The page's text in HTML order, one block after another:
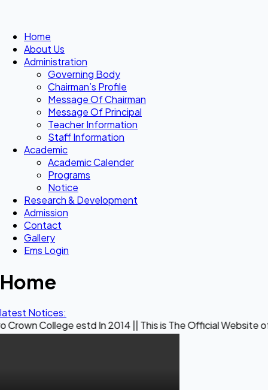
Home
About Us
Administration
Governing Body
Chairman’s Profile
Message Of Chairman
Message Of Principal
Teacher Information
Staff Information
Academic
Academic Calender
Programs
Notice
Research & Development
Admission
Contact
Gallery
Ems Login
Home
latest Notices:
estd In 2014 || This is The Official Website of Maestro